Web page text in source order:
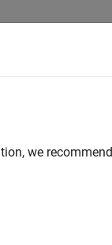
we recommend